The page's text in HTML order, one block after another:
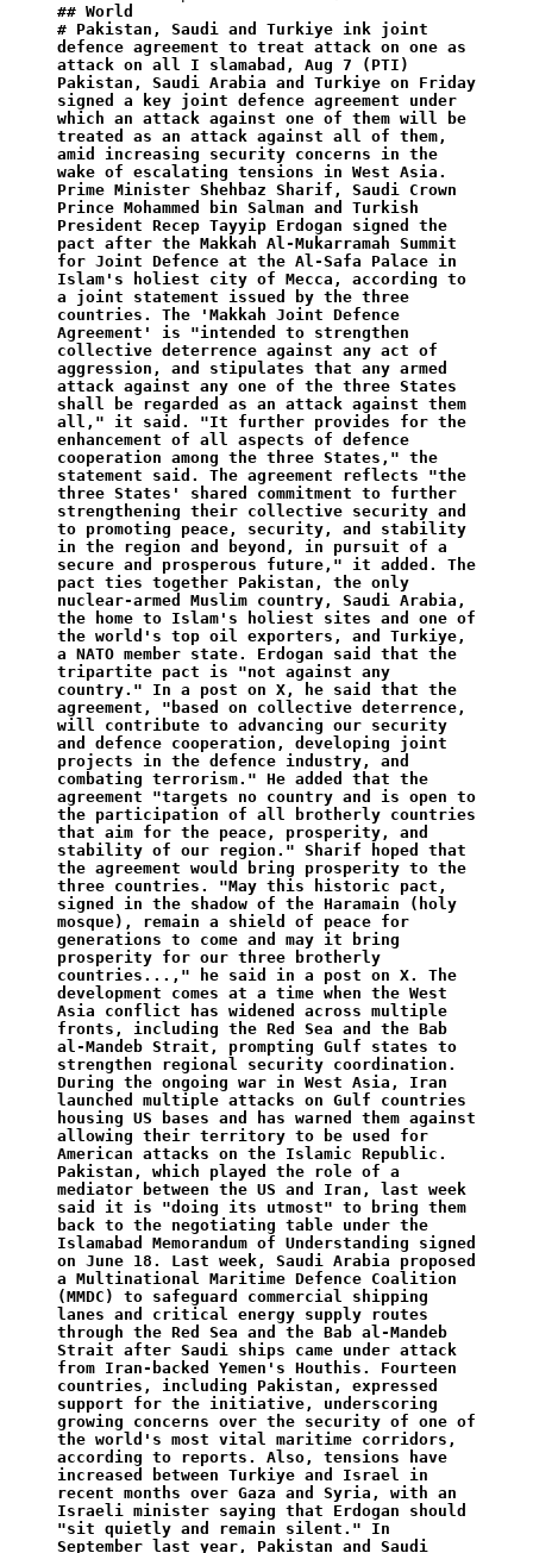
## World
# Pakistan, Saudi and Turkiye ink joint
defence agreement to treat attack on one as
attack on all I slamabad, Aug 7 (PTI)
Pakistan, Saudi Arabia and Turkiye on Friday
signed a key joint defence agreement under
which an attack against one of them will be
treated as an attack against all of them,
amid increasing security concerns in the
wake of escalating tensions in West Asia.
Prime Minister Shehbaz Sharif, Saudi Crown
Prince Mohammed bin Salman and Turkish
President Recep Tayyip Erdogan signed the
pact after the Makkah Al-Mukarramah Summit
for Joint Defence at the Al-Safa Palace in
Islam's holiest city of Mecca, according to
a joint statement issued by the three
countries. The 'Makkah Joint Defence
Agreement' is "intended to strengthen
collective deterrence against any act of
aggression, and stipulates that any armed
attack against any one of the three States
shall be regarded as an attack against them
all," it said. "It further provides for the
enhancement of all aspects of defence
cooperation among the three States," the
statement said. The agreement reflects "the
three States' shared commitment to further
strengthening their collective security and
to promoting peace, security, and stability
in the region and beyond, in pursuit of a
secure and prosperous future," it added. The
pact ties together Pakistan, the only
nuclear-armed Muslim country, Saudi Arabia,
the home to Islam's holiest sites and one of
the world's top oil exporters, and Turkiye,
a NATO member state. Erdogan said that the
tripartite pact is "not against any
country." In a post on X, he said that the
agreement, "based on collective deterrence,
will contribute to advancing our security
and defence cooperation, developing joint
projects in the defence industry, and
combating terrorism." He added that the
agreement "targets no country and is open to
the participation of all brotherly countries
that aim for the peace, prosperity, and
stability of our region." Sharif hoped that
the agreement would bring prosperity to the
three countries. "May this historic pact,
signed in the shadow of the Haramain (holy
mosque), remain a shield of peace for
generations to come and may it bring
prosperity for our three brotherly
countries...," he said in a post on X. The
development comes at a time when the West
Asia conflict has widened across multiple
fronts, including the Red Sea and the Bab
al-Mandeb Strait, prompting Gulf states to
strengthen regional security coordination.
During the ongoing war in West Asia, Iran
launched multiple attacks on Gulf countries
housing US bases and has warned them against
allowing their territory to be used for
American attacks on the Islamic Republic.
Pakistan, which played the role of a
mediator between the US and Iran, last week
said it is "doing its utmost" to bring them
back to the negotiating table under the
Islamabad Memorandum of Understanding signed
on June 18. Last week, Saudi Arabia proposed
a Multinational Maritime Defence Coalition
(MMDC) to safeguard commercial shipping
lanes and critical energy supply routes
through the Red Sea and the Bab al-Mandeb
Strait after Saudi ships came under attack
from Iran-backed Yemen's Houthis. Fourteen
countries, including Pakistan, expressed
support for the initiative, underscoring
growing concerns over the security of one of
the world's most vital maritime corridors,
according to reports. Also, tensions have
increased between Turkiye and Israel in
recent months over Gaza and Syria, with an
Israeli minister saying that Erdogan should
"sit quietly and remain silent." In
September last year, Pakistan and Saudi